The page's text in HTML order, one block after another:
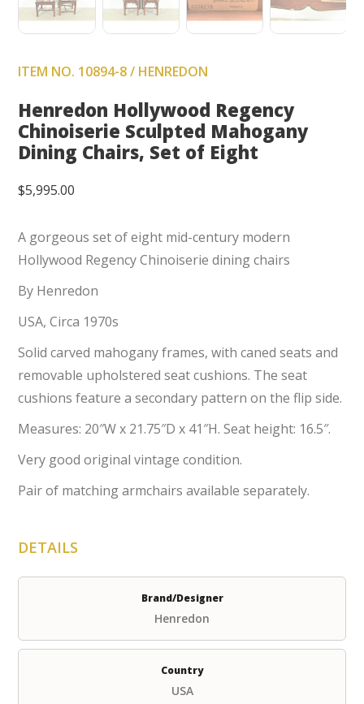
ITEM NO. 10894-8 / HENREDON
Henredon Hollywood Regency
Chinoiserie Sculpted Mahogany
Dining Chairs, Set of Eight
$5,995.00
A gorgeous set of eight mid-century modern
Hollywood Regency Chinoiserie dining chairs
By Henredon
USA, Circa 1970s
Solid carved mahogany frames, with caned seats and
removable upholstered seat cushions. The seat
cushions feature a secondary pattern on the flip side.
Measures: 20″W x 21.75″D x 41″H. Seat height: 16.5″.
Very good original vintage condition.
Pair of matching armchairs available separately.
DETAILS
Brand/Designer
Henredon
Country
USA